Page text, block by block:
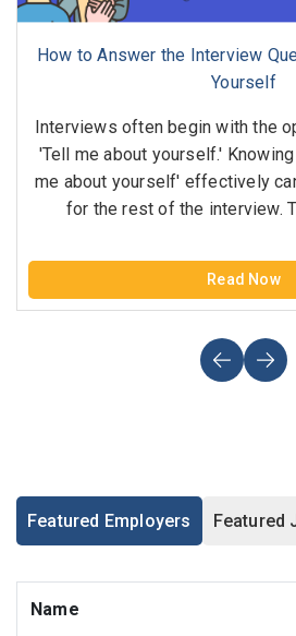
How to Answer the Interview
Yourself
Interviews often begin with the
'Tell me about yourself.'
me about yourself' effectively
for the rest of the interview.
Read Now
Featured Employers Featured
Name